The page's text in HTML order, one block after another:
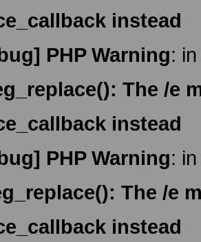
instead
PHP Warning:
The /e
instead
PHP Warning:
The /e
instead